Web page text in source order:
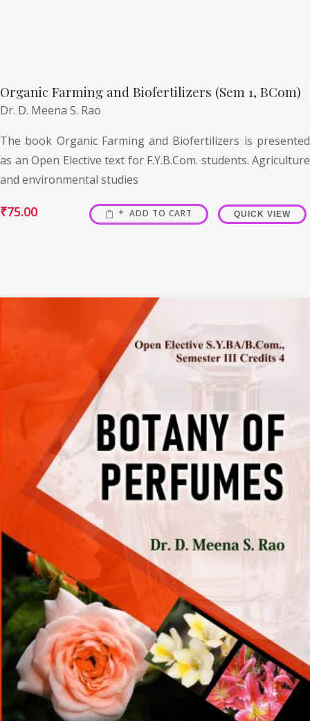
Organic Farming and Biofertilizers (Sem 1, BCom)
Dr. D. Meena S. Rao
The book Organic Farming and Biofertilizers is presented
as an Open Elective text for F.Y.B.Com. students. Agriculture
and environmental studies
₹75.00 ADD TO CART QUICK VIEW